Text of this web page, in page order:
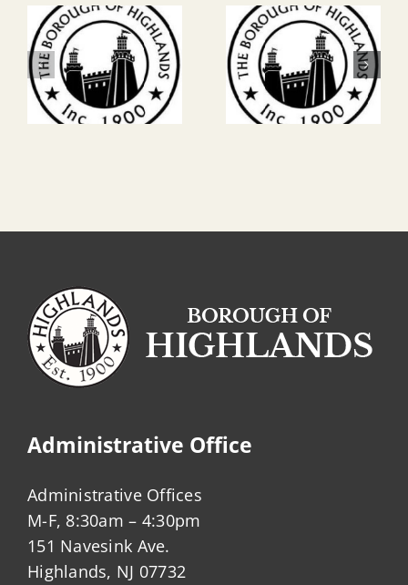
Administrative Office
Administrative Offices
M-F, 8:30am – 4:30pm
151 Navesink Ave.
Highlands, NJ 07732